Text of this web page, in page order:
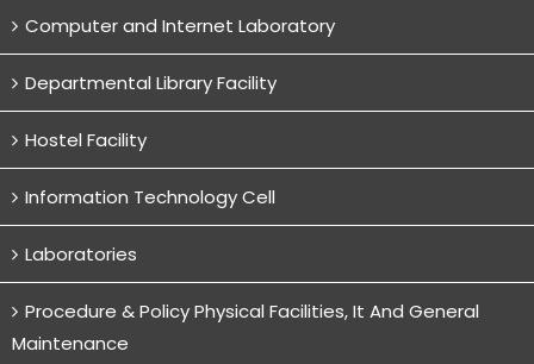
Computer and Internet Laboratory
Departmental Library Facility
Hostel Facility
Information Technology Cell
Laboratories
Procedure & Policy Physical Facilities, It And General
Maintenance